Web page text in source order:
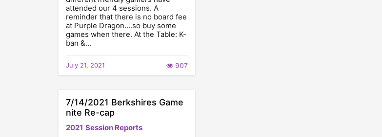
attended our 4 sessions. A
reminder that there is no board fee
at Purple Dragon….so buy some
games when there. At the Table: K-
ban &…
July 21, 2021 907
7/14/2021 Berkshires Game
nite Re-cap
2021 Session Reports